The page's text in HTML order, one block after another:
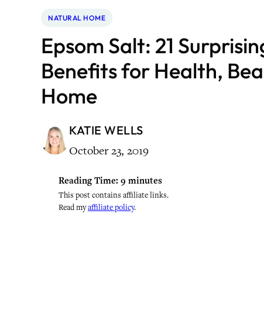
NATURAL HOME
Epsom Salt: 21
Benefits for Health,
Home
KATIE WELLS
October 23, 2019
Reading Time: 9 minutes
This post contains affiliate links.
Read myaffiliate policy.